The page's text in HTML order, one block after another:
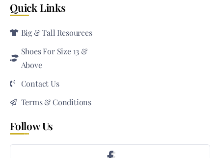
Quick Links
Big & Tall Resources
Shoes For Size 13 &
Above
Contact Us
Terms & Conditions
Follow Us